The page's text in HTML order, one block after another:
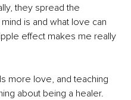
they spread the
is and what love can
effect makes me really
more love, and teaching
about being a healer.